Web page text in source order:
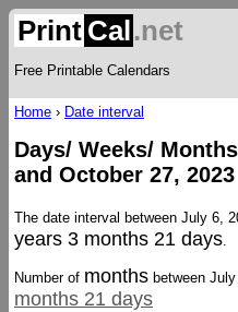
Print Cal.net
Free Printable Calendars
Home › Date interval
Days/ Weeks/
and October 27, 2023
The date interval between July 6,
years 3 months 21 days.
Number of months between
months 21 days